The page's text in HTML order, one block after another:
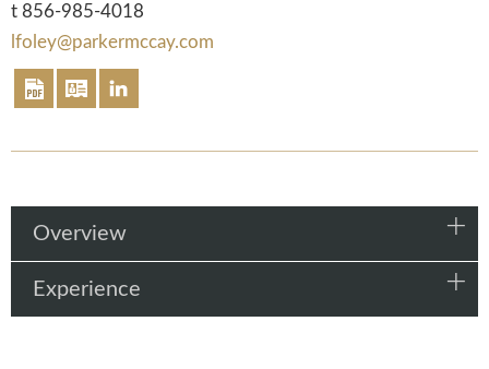
t 856-985-4018
lfoley@parkermccay.com
Overview
Experience